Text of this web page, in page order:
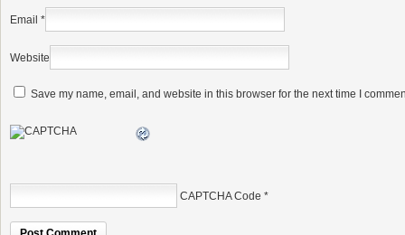
Email *
Website
Save my name, email, and website in this browser for the next time I
CAPTCHA Code *